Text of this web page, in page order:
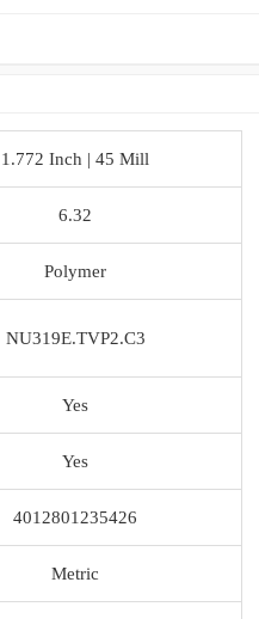
1.772 Inch | 45 Mill
6.32
Polymer
NU319E.TVP2.C3
Yes
Yes
4012801235426
Metric